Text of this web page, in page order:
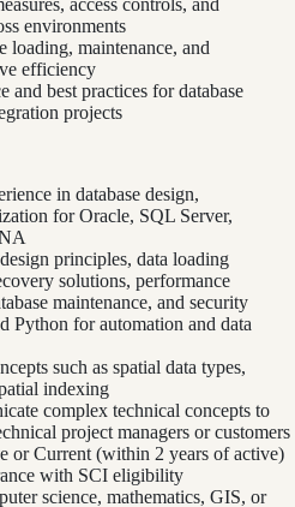
environments
loading, maintenance, and
efficiency
and best practices for database
projects
in database design,
for Oracle, SQL Server,
principles, data loading
solutions, performance
maintenance, and security
Python for automation and data
such as spatial data types,
indexing
complex technical concepts to
project managers or customers
or Current (within 2 years of active)
with SCI eligibility
science, mathematics, GIS, or